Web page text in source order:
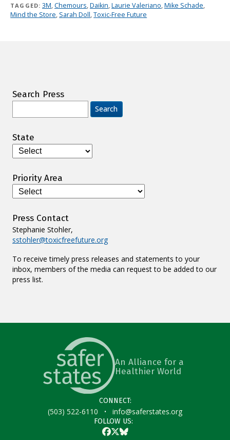
TAGGED: 3M,Chemours,Daikin,Laurie Valeriano,Mike Schade,
Mind the Store, Sarah Doll,Toxic-Free Future
Search Press
for:
State
Priority Area
Press Contact
Stephanie Stohler,
sstohler@toxicfreefuture.org
To receive timely press releases and statements to your
inbox, members of the media can request to be added to our
press list.
An Alliance for a
Healthier World
CONNECT:
(503) 522-6110 · info@saferstates.org
FOLLOW US:
Facebook
Twitter
Bluesky